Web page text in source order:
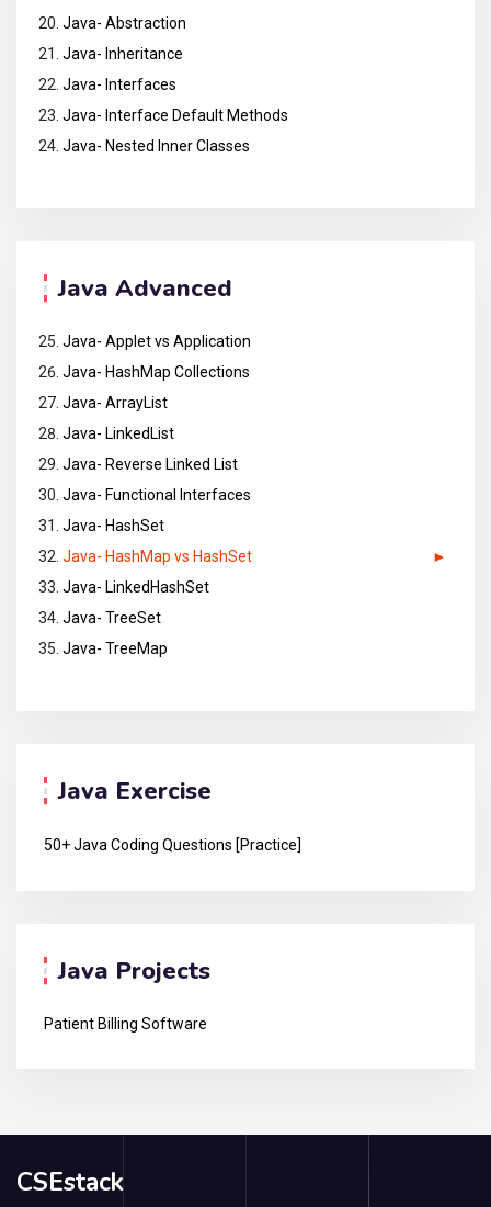
Java- Abstraction
Java- Inheritance
Java- Interfaces
Java- Interface Default Methods
Java- Nested Inner Classes
Java Advanced
Java- Applet vs Application
Java- HashMap Collections
Java- ArrayList
Java- LinkedList
Java- Reverse Linked List
Java- Functional Interfaces
Java- HashSet
Java- HashMap vs HashSet
Java- LinkedHashSet
Java- TreeSet
Java- TreeMap
Java Exercise
50+ Java Coding Questions [Practice]
Java Projects
Patient Billing Software
CSEstack